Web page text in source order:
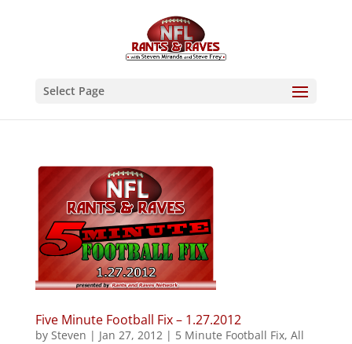
Select Page
Five Minute Football Fix – 1.27.2012
by Steven | Jan 27, 2012| 5 Minute Football Fix, All